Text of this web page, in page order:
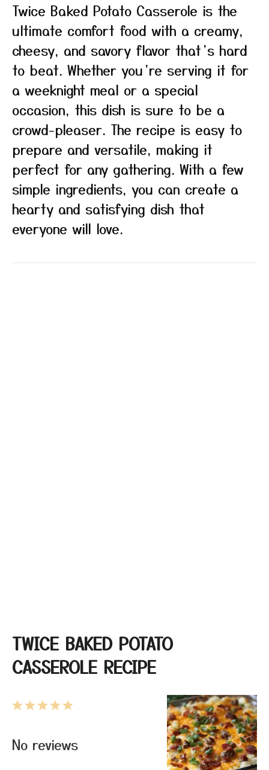
Twice Baked Potato Casserole is the
ultimate comfort food with a creamy,
cheesy, and savory flavor that’s hard
to beat. Whether you’re serving it for
a weeknight meal or a special
occasion, this dish is sure to be a
crowd-pleaser. The recipe is easy to
prepare and versatile, making it
perfect for any gathering. With a few
simple ingredients, you can create a
hearty and satisfying dish that
everyone will love.
TWICE BAKED POTATO
CASSEROLE RECIPE
5
4
3
2
1
No reviews